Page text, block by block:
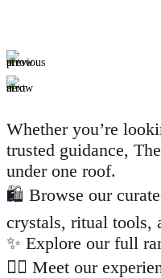
Whether you’re
trusted guidance,
under one roof.
🛍️ Browse our
crystals, ritual tools,
✨ Explore our full
🙋‍♀️ Meet our